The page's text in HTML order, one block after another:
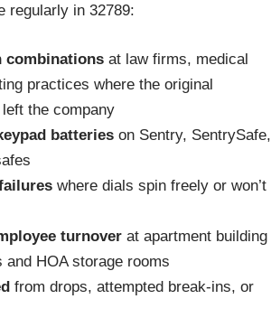
regularly in 32789:
combinations at law firms, medical
practices where the original
the company
batteries on Sentry, SentrySafe,
where dials spin freely or won’t
turnover at apartment building
and HOA storage rooms
from drops, attempted break-ins, or